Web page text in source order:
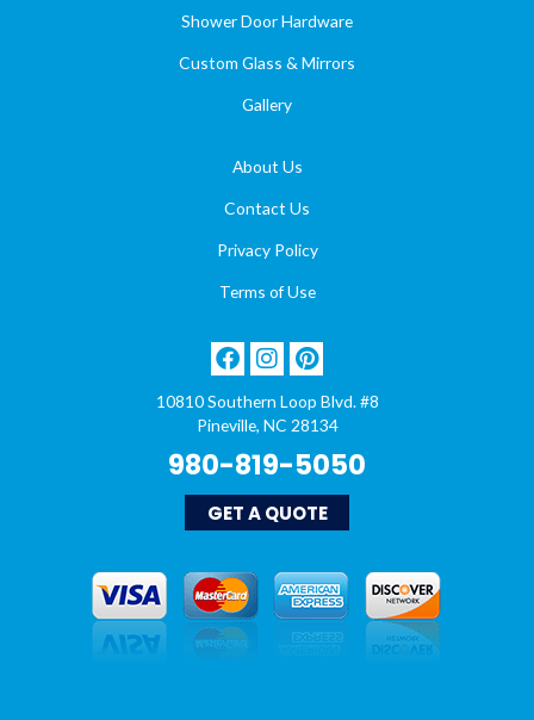
Shower Door Hardware
Custom Glass & Mirrors
Gallery
About Us
Contact Us
Privacy Policy
Terms of Use
10810 Southern Loop Blvd. #8
Pineville, NC 28134
980-819-5050
GET A QUOTE